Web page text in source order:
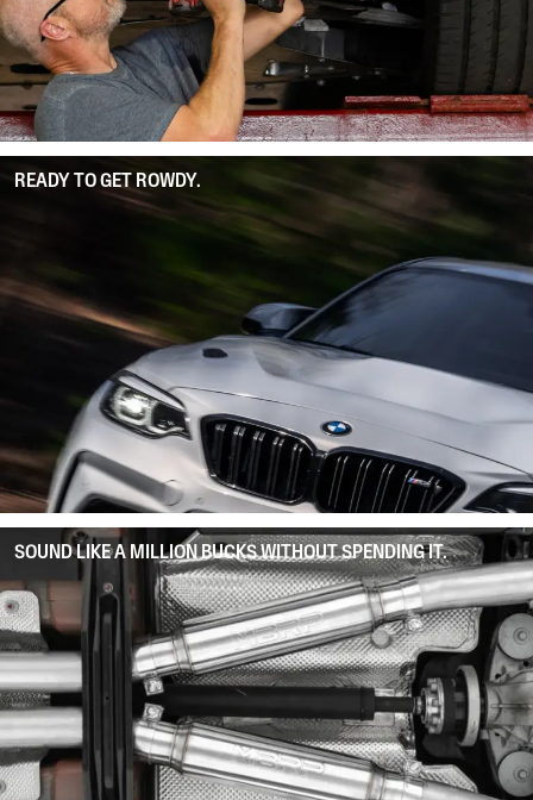
READY TO GET ROWDY.
SOUND LIKE A MILLION BUCKS WITHOUT SPENDING IT.